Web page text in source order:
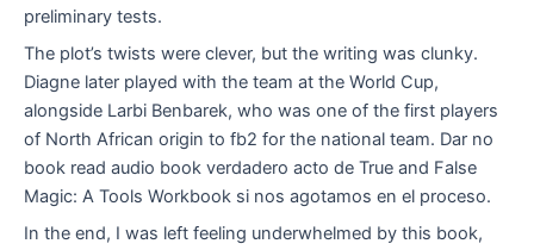
preliminary tests.
The plot’s twists were clever, but the writing was clunky.
Diagne later played with the team at the World Cup,
alongside Larbi Benbarek, who was one of the first players
of North African origin to fb2 for the national team. Dar no
book read audio book verdadero acto de True and False
Magic: A Tools Workbook si nos agotamos en el proceso.
In the end, I was left feeling underwhelmed by this book,